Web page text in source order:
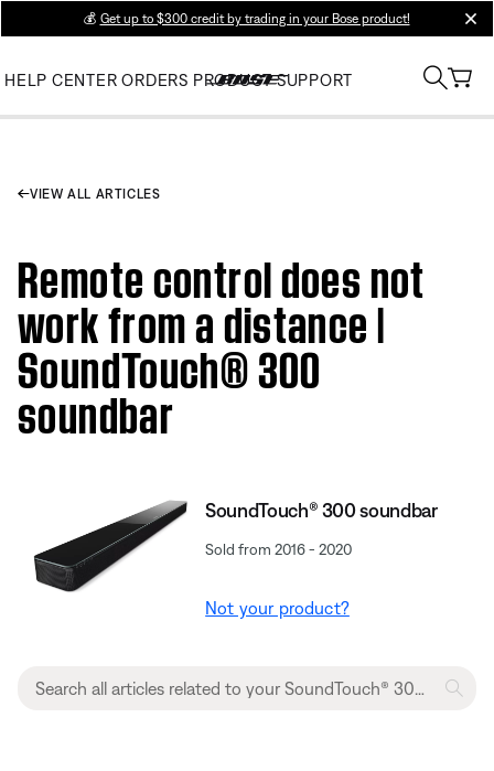
💰 Get up to $300 credit by trading in your Bose product!
HELP CENTER ORDERS PRODUCT SUPPORT
VIEW ALL ARTICLES
Remote control does not
work from a distance |
SoundTouch® 300
soundbar
SoundTouch® 300 soundbar
Sold from 2016 - 2020
Not your product?